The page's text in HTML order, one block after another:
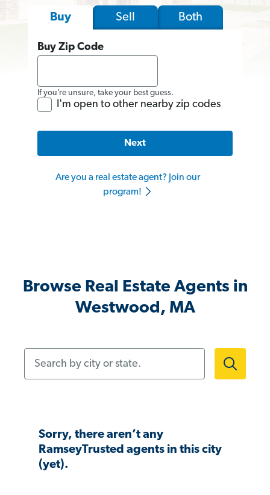
Buy Sell Both
Buy Zip Code
If you’re unsure, take your best guess.
I'm open to other nearby zip codes
Next
Are you a real estate agent? Join our
program!
Browse Real Estate Agents in
Westwood, MA
Sorry, there aren’t any
RamseyTrusted agents in this city
(yet).